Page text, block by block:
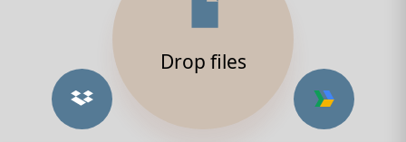
Drop files